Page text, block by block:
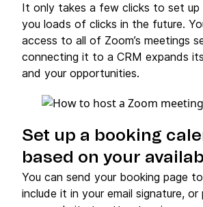
It only takes a few clicks to set up
you loads of clicks in the future.
access to all of Zoom’s meetings
connecting it to a CRM expands
and your opportunities.
Set up a booking
based on your
You can send your booking page
include it in your email signature,